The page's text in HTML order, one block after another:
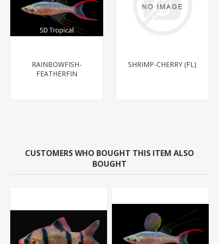
RAINBOWFISH-
FEATHERFIN
SHRIMP-CHERRY (FL)
CUSTOMERS WHO BOUGHT THIS ITEM ALSO
BOUGHT